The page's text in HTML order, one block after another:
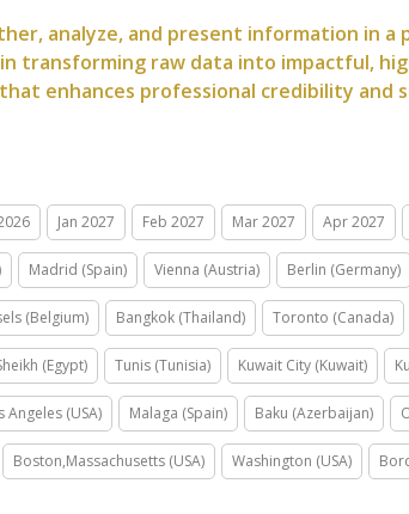
analyze, and present information in a
transforming raw data into impactful,
enhances professional credibility and
Jan 2027 Feb 2027 Mar 2027 Apr 2027
Madrid (Spain) Vienna (Austria) Berlin (Germany)
(Belgium) Bangkok (Thailand) Toronto (Canada)
(Egypt) Tunis (Tunisia) Kuwait City (Kuwait)
Angeles (USA) Malaga (Spain) Baku (Azerbaijan)
Boston,Massachusetts (USA) Washington (USA)